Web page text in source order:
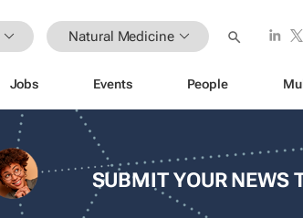
Natural Medicine
Jobs Events People
SUBMIT YOUR NEWS